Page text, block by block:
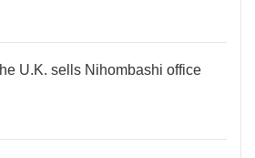
U.K. sells Nihombashi office